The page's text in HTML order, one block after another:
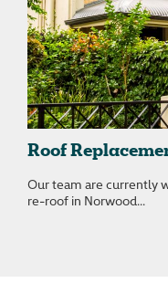
Roof
Our team are currently
re-roof in Norwood...